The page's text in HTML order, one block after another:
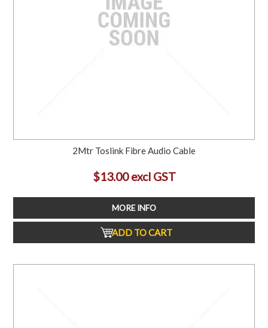
2Mtr Toslink Fibre Audio Cable
$13.00 excl GST
MORE INFO
ADD TO CART